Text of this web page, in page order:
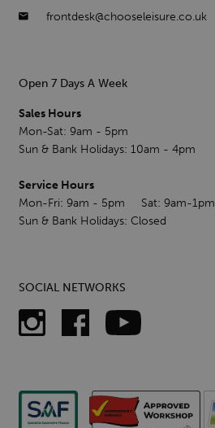
frontdesk@chooseleisure.co.uk
Open 7 Days A Week
Sales Hours
Mon-Sat: 9am - 5pm
Sun & Bank Holidays: 10am - 4pm
Service Hours
Mon-Fri: 9am - 5pm Sat: 9am-1pm
Sun & Bank Holidays: Closed
SOCIAL NETWORKS